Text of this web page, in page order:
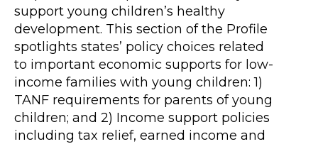
support young children’s healthy
development. This section of the Profile
spotlights states’ policy choices related
to important economic supports for low-
income families with young children: 1)
TANF requirements for parents of young
children; and 2) Income support policies
including tax relief, earned income and